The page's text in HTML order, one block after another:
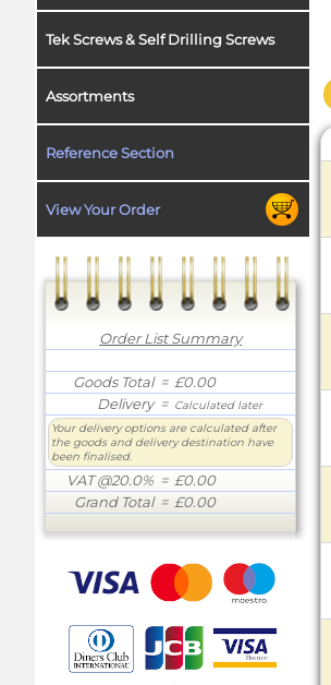
Tek Screws & Self Drilling Screws
Assortments
Reference Section
View Your Order
Order List Summary
Goods Total= £0.00
Delivery= Calculated later
Your delivery options are calculated after
the goods and delivery destination have
been finalised.
VAT @20.0% = £0.00
Grand Total= £0.00